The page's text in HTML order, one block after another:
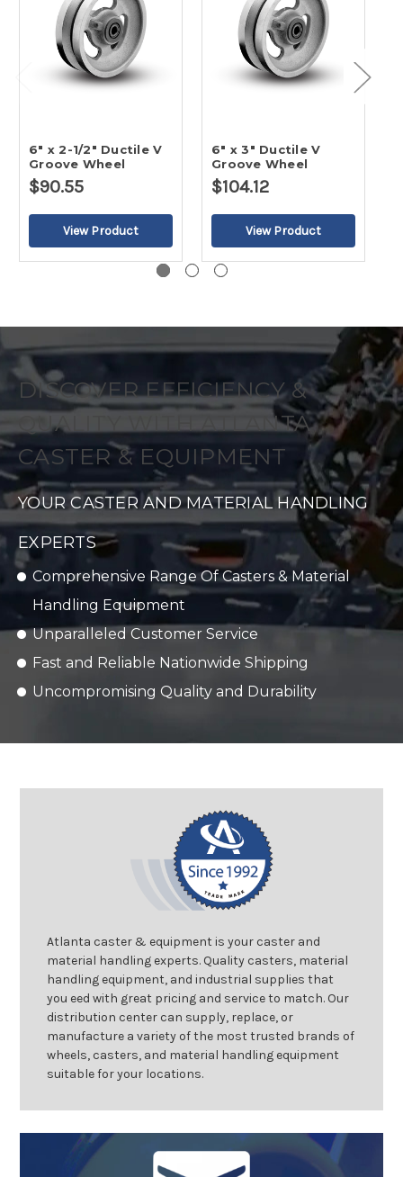
6" x 2-1/2" Ductile V
Groove Wheel
$90.55
6" x 3" Ductile V
Groove Wheel
$104.12
DISCOVER EFFICIENCY &
QUALITY WITH ATLANTA
CASTER & EQUIPMENT
YOUR CASTER AND MATERIAL HANDLING
EXPERTS
Comprehensive Range Of Casters & Material
Handling Equipment
Unparalleled Customer Service
Fast and Reliable Nationwide Shipping
Uncompromising Quality and Durability
Atlanta caster & equipment is your caster and
material handling experts. Quality casters, material
handling equipment, and industrial supplies that
you eed with great pricing and service to match. Our
distribution center can supply, replace, or
manufacture a variety of the most trusted brands of
wheels, casters, and material handling equipment
suitable for your locations.